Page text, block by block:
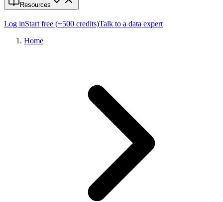
Resources
Log inStart free (+500 credits)Talk to a data expert
Home